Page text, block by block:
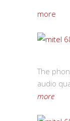
more
The
audio
more